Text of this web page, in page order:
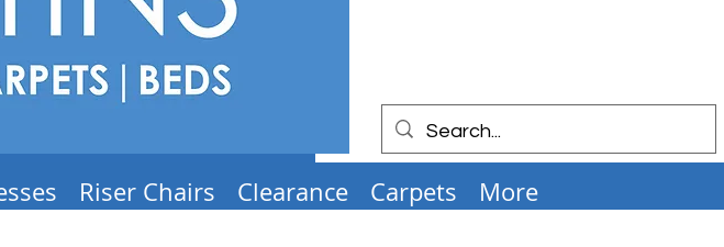
Riser Chairs Clearance Carpets More